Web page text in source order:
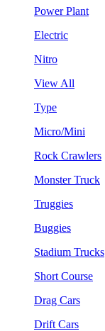
Power Plant
Electric
Nitro
View All
Type
Micro/Mini
Rock Crawlers
Monster Truck
Truggies
Buggies
Stadium Trucks
Short Course
Drag Cars
Drift Cars